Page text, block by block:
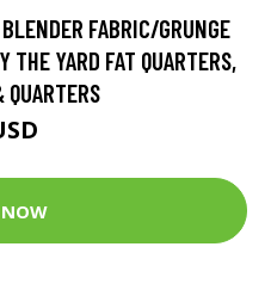
FABRIC/GRUNGE
YARD FAT QUARTERS,
QUARTERS